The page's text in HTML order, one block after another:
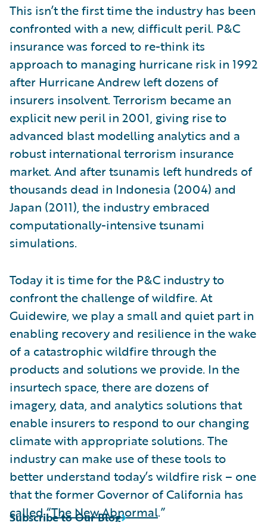
This isn’t the first time the industry has been
confronted with a new, difficult peril. P&C
insurance was forced to re-think its
approach to managing hurricane risk in 1992
after Hurricane Andrew left dozens of
insurers insolvent. Terrorism became an
explicit new peril in 2001, giving rise to
advanced blast modelling analytics and a
robust international terrorism insurance
market. And after tsunamis left hundreds of
thousands dead in Indonesia (2004) and
Japan (2011), the industry embraced
computationally-intensive tsunami
simulations.
Today it is time for the P&C industry to
confront the challenge of wildfire. At
Guidewire, we play a small and quiet part in
enabling recovery and resilience in the wake
of a catastrophic wildfire through the
products and solutions we provide. In the
insurtech space, there are dozens of
imagery, data, and analytics solutions that
enable insurers to respond to our changing
climate with appropriate solutions. The
industry can make use of these tools to
better understand today’s wildfire risk – one
that the former Governor of California has
called “The New Abnormal.”
Subscribe to Our Blog